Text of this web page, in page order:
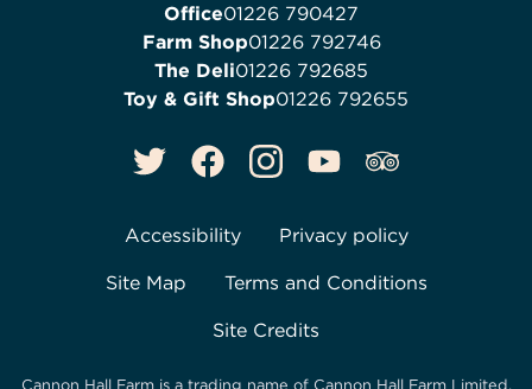
Office01226 790427
Farm Shop01226 792746
The Deli01226 792685
Toy & Gift Shop01226 792655
Accessibility Privacy policy
Site Map Terms and Conditions
Site Credits
Cannon Hall Farm is a trading name of Cannon Hall Farm Limited,